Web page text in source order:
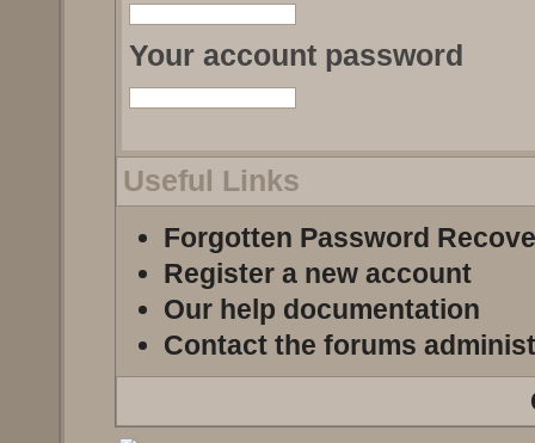
Your account password
Useful Links
Forgotten Password
Register a new account
Our help documentation
Contact the forums